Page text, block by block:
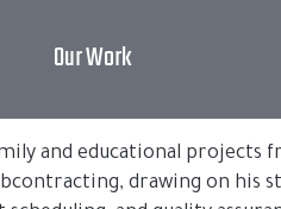
Our Work
and educational
drawing on his